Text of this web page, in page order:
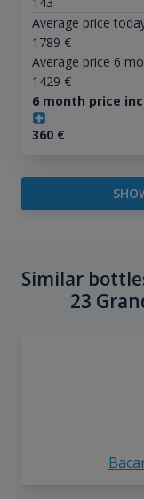
Average price
1789 €
Average price 6
1429 €
6 month price
360€
Similar
23